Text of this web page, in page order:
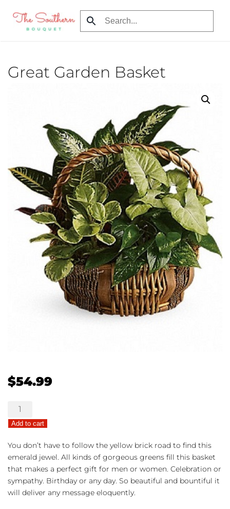
Skip to main content
Great Garden Basket
$54.99
Great
Garden
Basket
quantity
Add to cart
You don’t have to follow the yellow brick road to find this
emerald jewel. All kinds of gorgeous greens fill this basket
that makes a perfect gift for men or women. Celebration or
sympathy. Birthday or any day. So beautiful and bountiful it
will deliver any message eloquently.